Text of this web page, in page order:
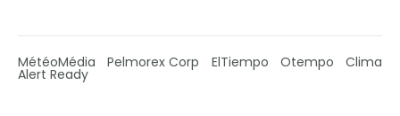
MétéoMédia Pelmorex Corp ElTiempo Otempo Clima
Alert Ready